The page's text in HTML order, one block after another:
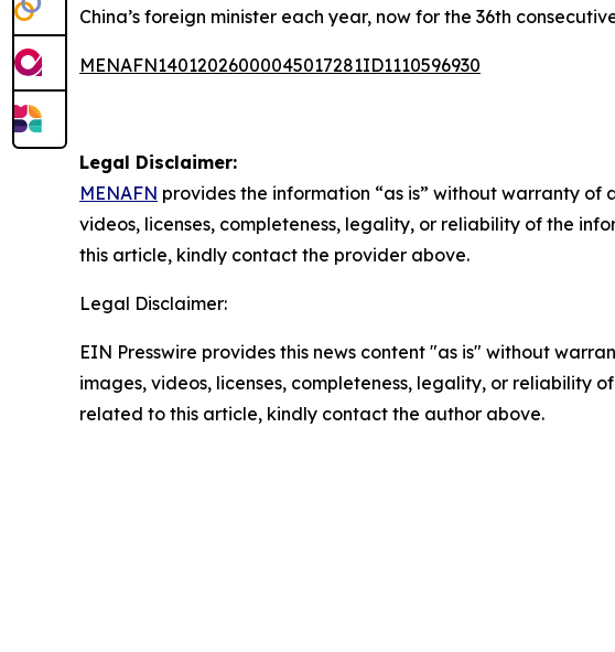
China’s foreign minister each year, now for the 36th
MENAFN14012026000045017281ID1110596930
Legal Disclaimer:
MENAFN provides the information “as is” without warranty
videos, licenses, completeness, legality, or reliability of the
this article, kindly contact the provider above.
Legal Disclaimer:
EIN Presswire provides this news content "as is" without
images, videos, licenses, completeness, legality, or reliability
related to this article, kindly contact the author above.